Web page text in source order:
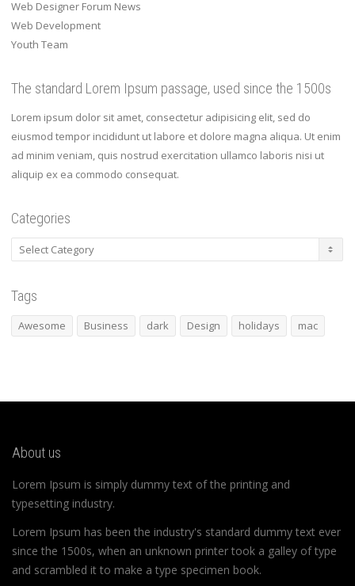
Web Designer Forum News
Web Development
Youth Team
The standard Lorem Ipsum passage, used since the 1500s
Lorem ipsum dolor sit amet, consectetur adipisicing elit, sed do
eiusmod tempor incididunt ut labore et dolore magna aliqua. Ut enim
ad minim veniam, quis nostrud exercitation ullamco laboris nisi ut
aliquip ex ea commodo consequat.
Categories
Categories
Tags
Awesome Business dark Design holidays mac
About us
Lorem Ipsum is simply dummy text of the printing and
typesetting industry.
Lorem Ipsum has been the industry's standard dummy text ever
since the 1500s, when an unknown printer took a galley of type
and scrambled it to make a type specimen book.